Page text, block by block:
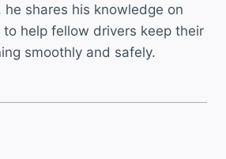
he shares his knowledge on
to help fellow drivers keep their
smoothly and safely.